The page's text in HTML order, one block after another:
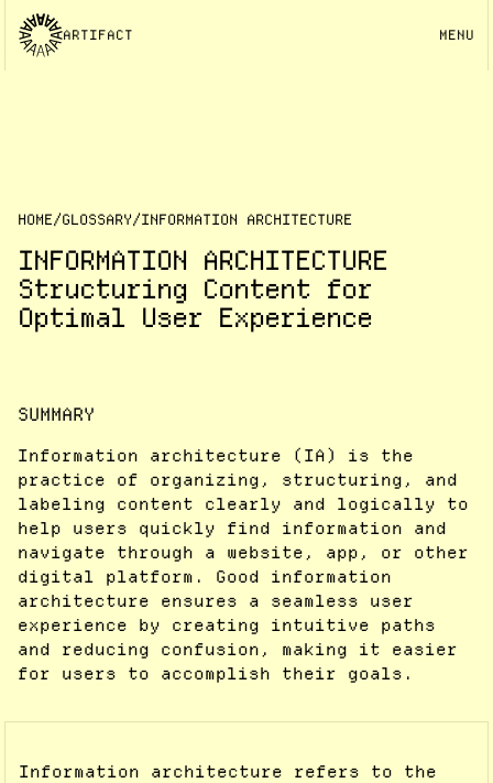
ARTIFACT MENU
HOME/GLOSSARY/INFORMATION ARCHITECTURE
INFORMATION ARCHITECTURE
Structuring Content for
Optimal User Experience
SUMMARY
Information architecture (IA) is the
practice of organizing, structuring, and
labeling content clearly and logically to
help users quickly find information and
navigate through a website, app, or other
digital platform. Good information
architecture ensures a seamless user
experience by creating intuitive paths
and reducing confusion, making it easier
for users to accomplish their goals.
Information architecture refers to the